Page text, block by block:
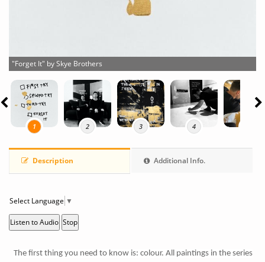
"Forget It" by Skye Brothers
1 2 3 4
Description Additional Info.
Select Language ▼
Listen to Audio Stop
The first thing you need to know is: colour. All paintings in the series